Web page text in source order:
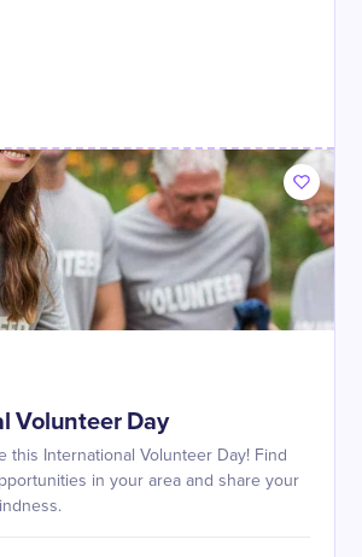
Volunteer Day
this International Volunteer Day! Find
in your area and share your